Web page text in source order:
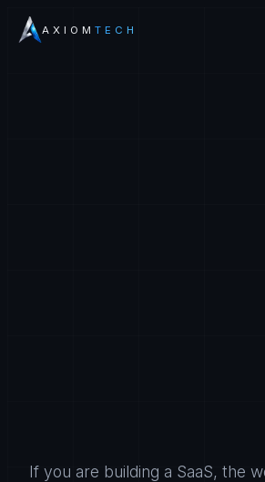
AXIOM TECH
If you are building a SaaS, the